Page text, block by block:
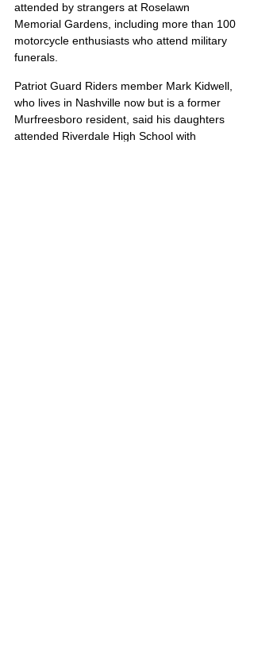
attended by strangers at Roselawn
Memorial Gardens, including more than 100
motorcycle enthusiasts who attend military
funerals.
Patriot Guard Riders member Mark Kidwell,
who lives in Nashville now but is a former
Murfreesboro resident, said his daughters
attended Riverdale High School with